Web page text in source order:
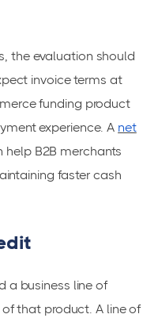
the evaluation should
invoice terms at
funding product
experience. A net
help B2B merchants
faster cash
a business line of
that product. A line of